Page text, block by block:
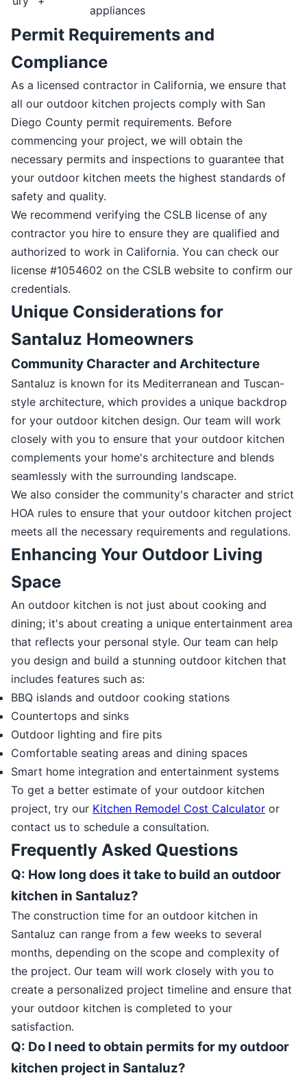
appliances
Permit Requirements and
Compliance
As a licensed contractor in California, we ensure that
all our outdoor kitchen projects comply with San
Diego County permit requirements. Before
commencing your project, we will obtain the
necessary permits and inspections to guarantee that
your outdoor kitchen meets the highest standards of
safety and quality.
We recommend verifying the CSLB license of any
contractor you hire to ensure they are qualified and
authorized to work in California. You can check our
license #1054602 on the CSLB website to confirm our
credentials.
Unique Considerations for
Santaluz Homeowners
Community Character and Architecture
Santaluz is known for its Mediterranean and Tuscan-
style architecture, which provides a unique backdrop
for your outdoor kitchen design. Our team will work
closely with you to ensure that your outdoor kitchen
complements your home's architecture and blends
seamlessly with the surrounding landscape.
We also consider the community's character and strict
HOA rules to ensure that your outdoor kitchen project
meets all the necessary requirements and regulations.
Enhancing Your Outdoor Living
Space
An outdoor kitchen is not just about cooking and
dining; it's about creating a unique entertainment area
that reflects your personal style. Our team can help
you design and build a stunning outdoor kitchen that
includes features such as:
BBQ islands and outdoor cooking stations
Countertops and sinks
Outdoor lighting and fire pits
Comfortable seating areas and dining spaces
Smart home integration and entertainment systems
To get a better estimate of your outdoor kitchen
project, try our Kitchen Remodel Cost Calculator or
contact us to schedule a consultation.
Frequently Asked Questions
Q: How long does it take to build an outdoor
kitchen in Santaluz?
The construction time for an outdoor kitchen in
Santaluz can range from a few weeks to several
months, depending on the scope and complexity of
the project. Our team will work closely with you to
create a personalized project timeline and ensure that
your outdoor kitchen is completed to your
satisfaction.
Q: Do I need to obtain permits for my outdoor
kitchen project in Santaluz?